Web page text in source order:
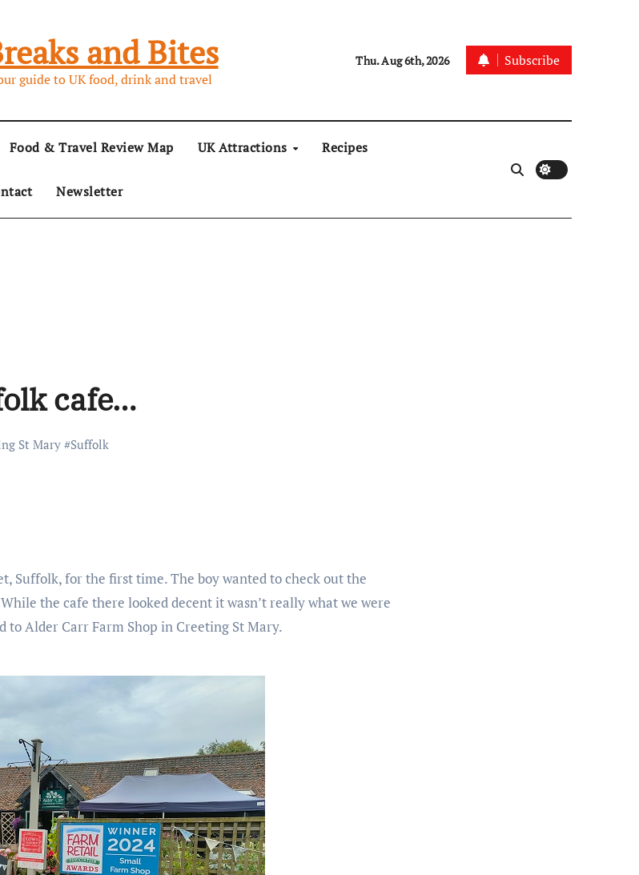
and Bites
guide to UK food, drink and travel
Thu. Aug 6th, 2026 Subscribe
Food & Travel Review Map UK Attractions Recipes
Newsletter
cafe…
St Mary #Suffolk
Suffolk, for the first time. The boy wanted to check out the
the cafe there looked decent it wasn’t really what we were
to Alder Carr Farm Shop in Creeting St Mary.